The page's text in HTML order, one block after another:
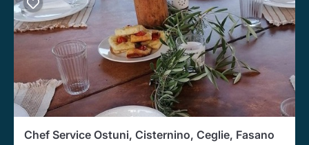
Chef Service Ostuni, Cisternino, Ceglie, Fasano